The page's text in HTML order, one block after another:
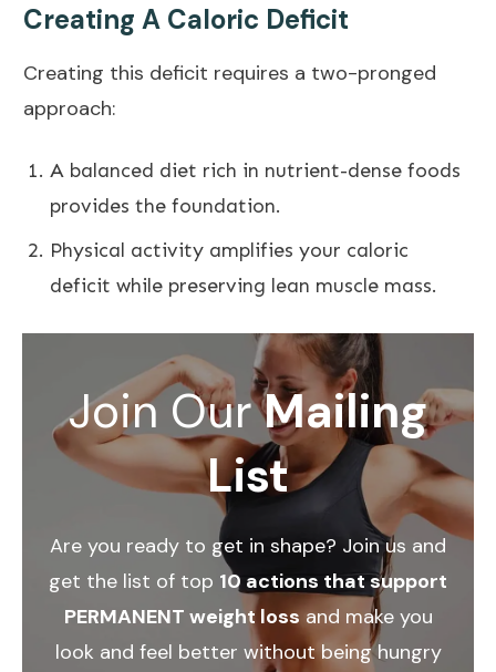
Creating A Caloric Deficit
Creating this deficit requires a two-pronged
approach:
A balanced diet rich in nutrient-dense foods
provides the foundation.
Physical activity amplifies your caloric
deficit while preserving lean muscle mass.
Join OurMailing
List
Are you ready to get in shape? Join us and
get the list of top 10 actions that support
PERMANENT weight loss and make you
look and feel better without being hungry